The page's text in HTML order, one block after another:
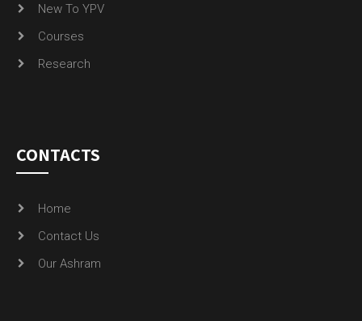
New To YPV
Courses
Research
CONTACTS
Home
Contact Us
Our Ashram